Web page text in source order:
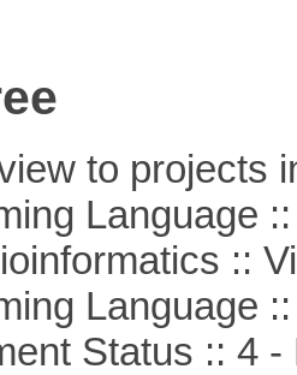
to projects
Language ::
::
Language ::
Status :: 4 -